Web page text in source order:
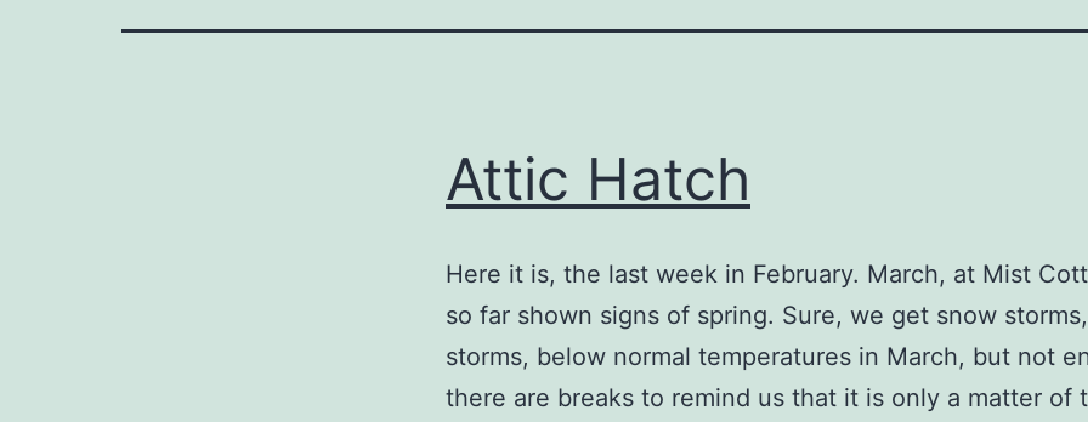
Attic Hatch
Here it is, the last week in February. March, at Mist
so far shown signs of spring. Sure, we get snow
storms, below normal temperatures in March, but not
there are breaks to remind us that it is only a matter of